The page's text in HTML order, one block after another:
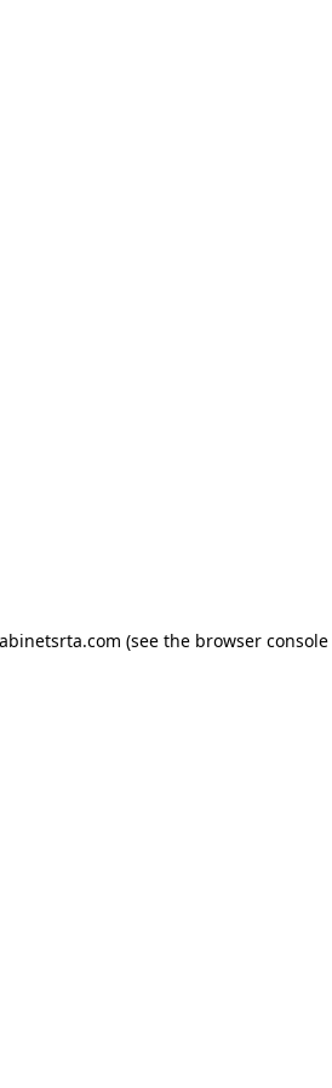
(see the browser console